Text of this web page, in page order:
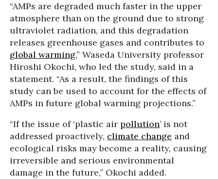
“AMPs are degraded much faster in the upper
atmosphere than on the ground due to strong
ultraviolet radiation, and this degradation
releases greenhouse gases and contributes to
global warming,” Waseda University professor
Hiroshi Okochi, who led the study, said in a
statement. “As a result, the findings of this
study can be used to account for the effects of
AMPs in future global warming projections.”
“If the issue of ‘plastic air pollution’ is not
addressed proactively, climate change and
ecological risks may become a reality, causing
irreversible and serious environmental
damage in the future,” Okochi added.